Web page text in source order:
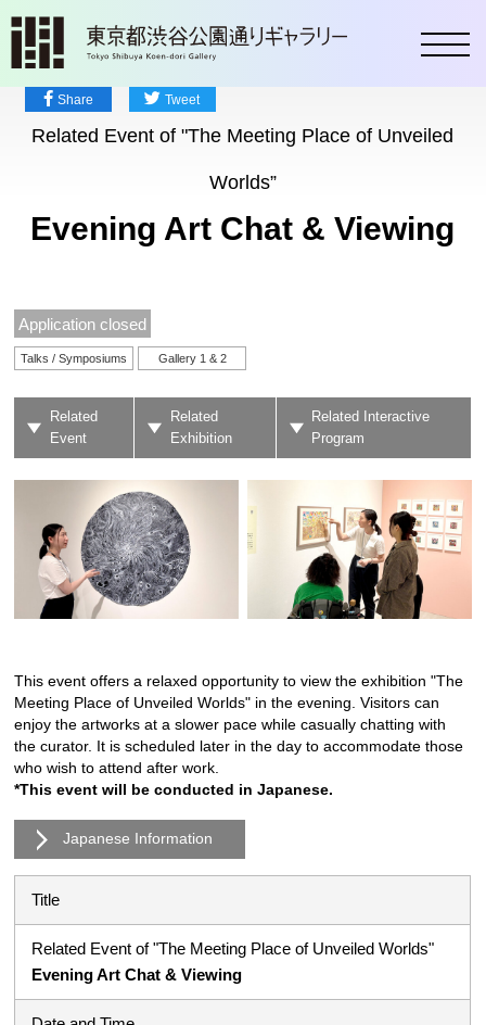
Share Tweet
Related Event of "The Meeting Place of Unveiled
Worlds”
Evening Art Chat & Viewing
Application closed
Talks / Symposiums Gallery 1 & 2
Related
Event
Related
Exhibition
Related Interactive
Program
This event offers a relaxed opportunity to view the exhibition "The
Meeting Place of Unveiled Worlds" in the evening. Visitors can
enjoy the artworks at a slower pace while casually chatting with
the curator. It is scheduled later in the day to accommodate those
who wish to attend after work.
*This event will be conducted in Japanese.
Japanese Information
Title
Related Event of "The Meeting Place of Unveiled Worlds"
Evening Art Chat & Viewing